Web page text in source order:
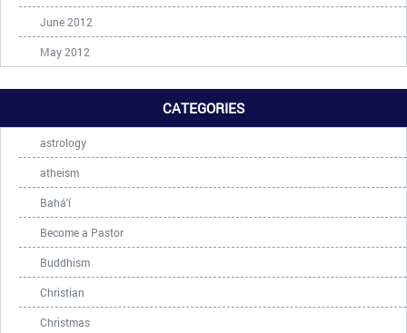
June 2012
May 2012
CATEGORIES
astrology
atheism
Bahá'í
Become a Pastor
Buddhism
Christian
Christmas